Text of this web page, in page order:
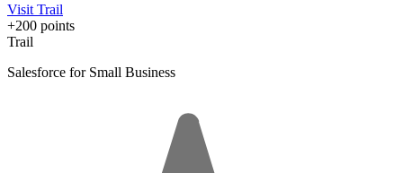
Visit Trail
+200 points
Trail
Salesforce for Small Business